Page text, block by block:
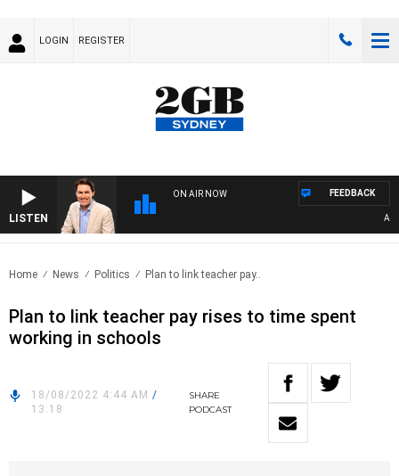
LOGIN REGISTER
LISTEN
ON AIR NOW FEEDBACK
Home News Politics Plan to link teacher pay..
Plan to link teacher pay rises to time spent
working in schools
18/08/2022 4:44 AM /
13:18
SHARE
PODCAST